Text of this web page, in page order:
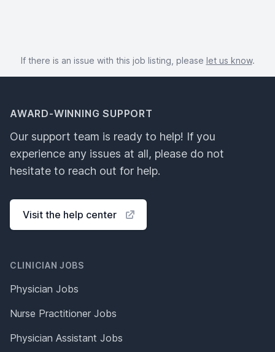
If there is an issue with this job listing, please let us know.
AWARD-WINNING SUPPORT
Our support team is ready to help! If you
experience any issues at all, please do not
hesitate to reach out for help.
Visit the help center
CLINICIAN JOBS
Physician Jobs
Nurse Practitioner Jobs
Physician Assistant Jobs